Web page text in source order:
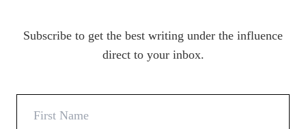
Subscribe to get the best writing under the influence
direct to your inbox.